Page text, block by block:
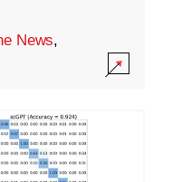
News,